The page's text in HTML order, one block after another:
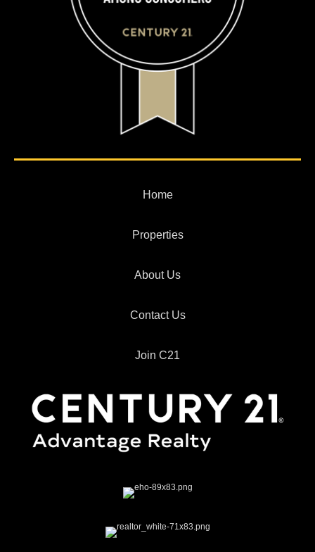
Home
Properties
About Us
Contact Us
Join C21